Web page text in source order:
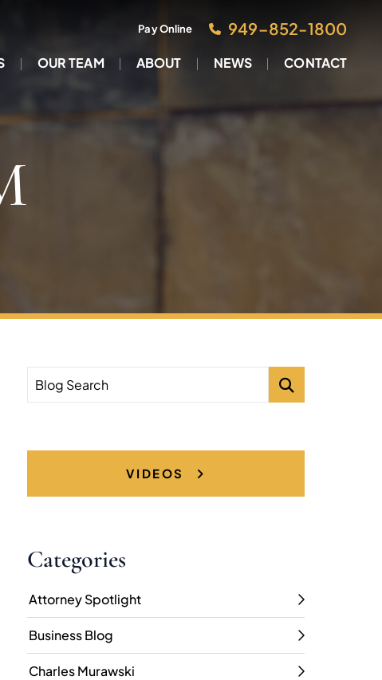
Pay Online 949–852-1800
OUR TEAM ABOUT NEWS CONTACT
Blog Search
VIDEOS
Categories
Attorney Spotlight
Business Blog
Charles Murawski